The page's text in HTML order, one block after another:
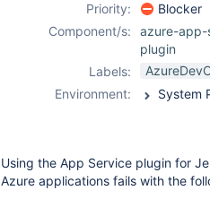
Priority:
Blocker
Component/s:
azure-app-
plugin
Labels:
Environment:
Using the App Service plugin for
Azure applications fails with the